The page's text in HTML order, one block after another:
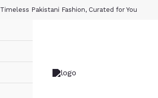
Timeless Pakistani Fashion, Curated for You